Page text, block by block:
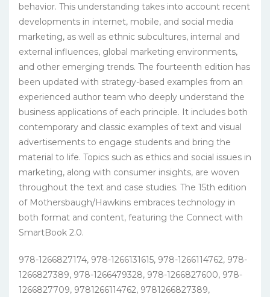
behavior. This understanding takes into account recent
developments in internet, mobile, and social media
marketing, as well as ethnic subcultures, internal and
external influences, global marketing environments,
and other emerging trends. The fourteenth edition has
been updated with strategy-based examples from an
experienced author team who deeply understand the
business applications of each principle. It includes both
contemporary and classic examples of text and visual
advertisements to engage students and bring the
material to life. Topics such as ethics and social issues in
marketing, along with consumer insights, are woven
throughout the text and case studies. The 15th edition
of Mothersbaugh/Hawkins embraces technology in
both format and content, featuring the Connect with
SmartBook 2.0.
978-1266827174, 978-1266131615, 978-1266114762, 978-
1266827389, 978-1266479328, 978-1266827600, 978-
1266827709, 9781266114762, 9781266827389,